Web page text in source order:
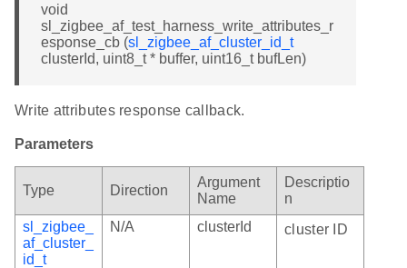
void
sl_zigbee_af_test_harness_write_attributes_r
esponse_cb (sl_zigbee_af_cluster_id_t
clusterId, uint8_t * buffer, uint16_t bufLen)
Write attributes response callback.
Parameters
Type Direction
Argument
Name
Descriptio
n
sl_zigbee_
af_cluster_
id_t
N/A clusterId cluster ID